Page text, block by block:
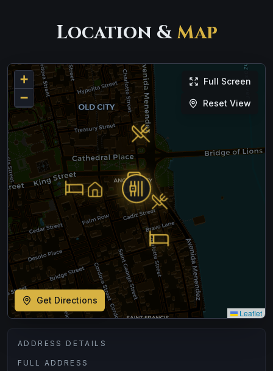
Location &Map
+
−
Leaflet
Full Screen
Reset View
Get Directions
ADDRESS DETAILS
FULL ADDRESS